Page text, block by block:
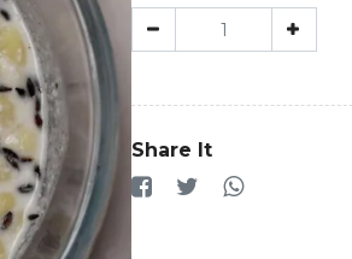
Share It